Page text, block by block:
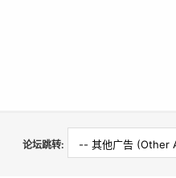
论坛跳转: